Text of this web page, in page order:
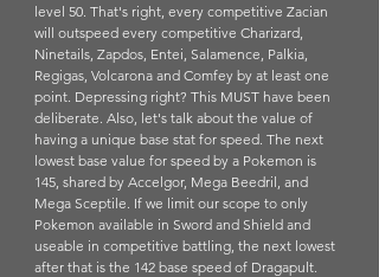
level 50. That's right, every competitive Zacian
will outspeed every competitive Charizard,
Ninetails, Zapdos, Entei, Salamence, Palkia,
Regigas, Volcarona and Comfey by at least one
point. Depressing right? This MUST have been
deliberate. Also, let's talk about the value of
having a unique base stat for speed. The next
lowest base value for speed by a Pokemon is
145, shared by Accelgor, Mega Beedril, and
Mega Sceptile. If we limit our scope to only
Pokemon available in Sword and Shield and
useable in competitive battling, the next lowest
after that is the 142 base speed of Dragapult.